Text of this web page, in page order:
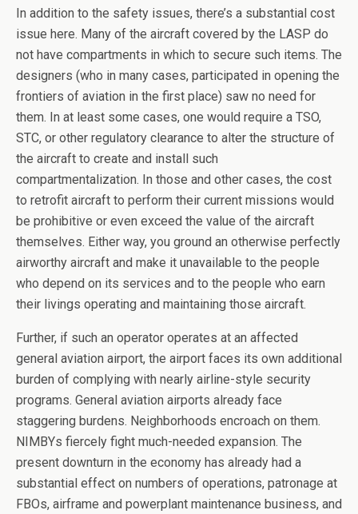
In addition to the safety issues, there’s a substantial cost
issue here. Many of the aircraft covered by the LASP do
not have compartments in which to secure such items. The
designers (who in many cases, participated in opening the
frontiers of aviation in the first place) saw no need for
them. In at least some cases, one would require a TSO,
STC, or other regulatory clearance to alter the structure of
the aircraft to create and install such
compartmentalization. In those and other cases, the cost
to retrofit aircraft to perform their current missions would
be prohibitive or even exceed the value of the aircraft
themselves. Either way, you ground an otherwise perfectly
airworthy aircraft and make it unavailable to the people
who depend on its services and to the people who earn
their livings operating and maintaining those aircraft.
Further, if such an operator operates at an affected
general aviation airport, the airport faces its own additional
burden of complying with nearly airline-style security
programs. General aviation airports already face
staggering burdens. Neighborhoods encroach on them.
NIMBYs fiercely fight much-needed expansion. The
present downturn in the economy has already had a
substantial effect on numbers of operations, patronage at
FBOs, airframe and powerplant maintenance business, and